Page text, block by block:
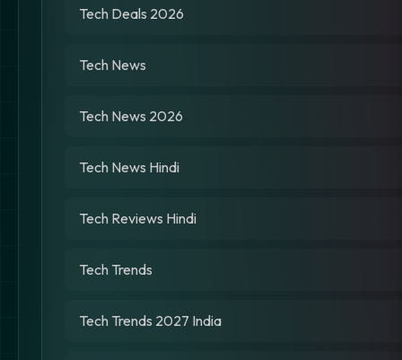
Tech Deals 2026
Tech News
Tech News 2026
Tech News Hindi
Tech Reviews Hindi
Tech Trends
Tech Trends 2027 India